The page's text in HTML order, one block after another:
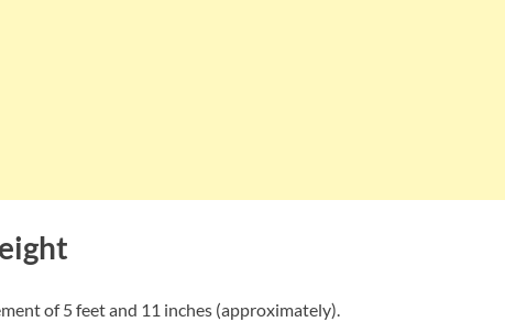
of 5 feet and 11 inches (approximately).